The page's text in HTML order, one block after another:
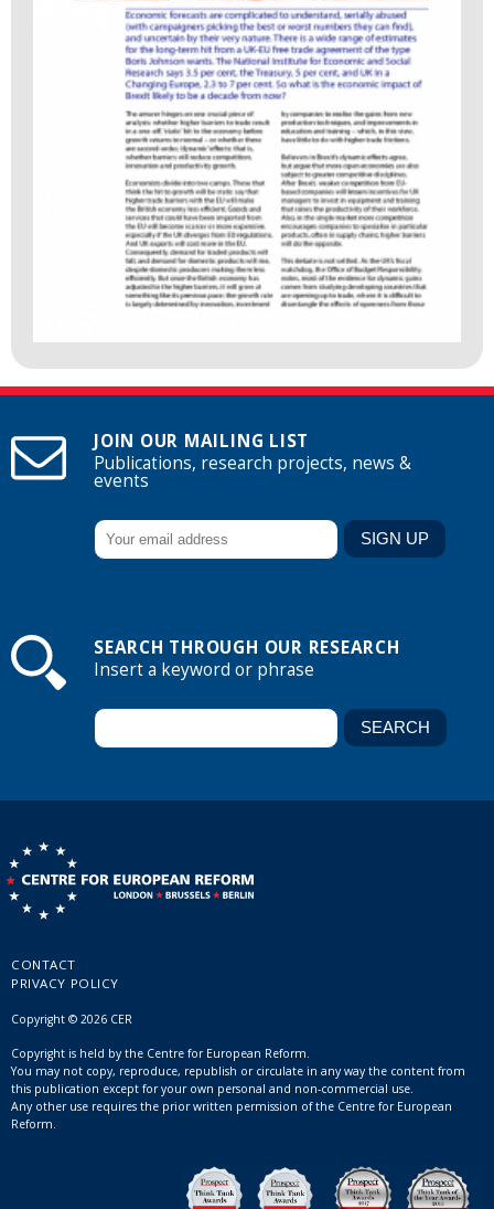
JOIN OUR MAILING LIST
Publications, research projects, news &
events
SEARCH THROUGH OUR RESEARCH
Insert a keyword or phrase
CONTACT
PRIVACY POLICY
Copyright © 2026 CER
Copyright is held by the Centre for European Reform.
You may not copy, reproduce, republish or circulate in any way the content from
this publication except for your own personal and non-commercial use.
Any other use requires the prior written permission of the Centre for European
Reform.